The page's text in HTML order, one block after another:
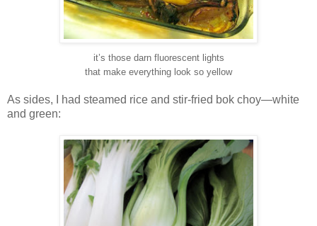
it’s those darn fluorescent lights
that make everything look so yellow
As sides, I had steamed rice and stir-fried bok choy—white
and green: